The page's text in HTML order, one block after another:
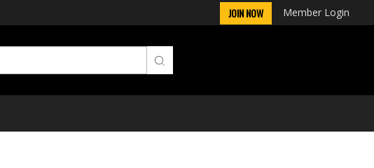
JOIN NOW Member Login